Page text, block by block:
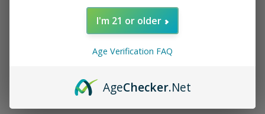
From $199.00
I'm 21 or older
Age Verification FAQ
AgeChecker.Net